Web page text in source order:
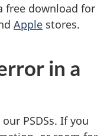
free download for
Apple stores.
in a
PSDSs. If you